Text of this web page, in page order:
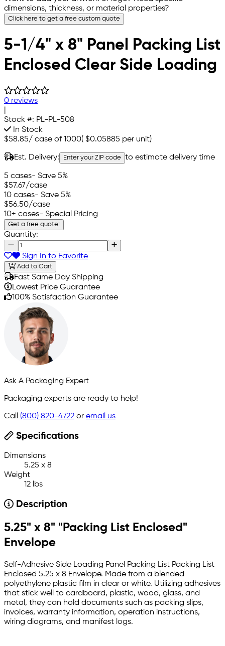
dimensions, thickness, or material properties?
Click here to get a free custom quote
5-1/4" x 8" Panel Packing List
Enclosed Clear Side Loading
0 reviews
Stock #: PL-PL-508
In Stock
$58.85/ case of 1000( $0.05885 per unit)
Est. Delivery: Enter your ZIP code to estimate delivery time
5 cases- Save 5%
$57.67/case
10 cases- Save 5%
$56.50/case
10+ cases- Special Pricing
Get a free quote!
Quantity:
Sign In to Favorite
Add to Cart
Fast Same Day Shipping
Lowest Price Guarantee
100% Satisfaction Guarantee
Ask A Packaging Expert
Packaging experts are ready to help!
Call (800) 820-4722 or email us
Specifications
Dimensions
5.25 x 8
Weight
12 lbs
Description
5.25" x 8" "Packing List Enclosed"
Envelope
Self-Adhesive Side Loading Panel Packing List Packing List
Enclosed 5.25 x 8 Envelope. Made from a blended
polyethylene plastic film in clear or white. Utilizing adhesives
that stick well to cardboard, plastic, wood, glass, and
metal, they can hold documents such as packing slips,
invoices, warranty information, operation instructions,
wiring diagrams, and manifest logs.